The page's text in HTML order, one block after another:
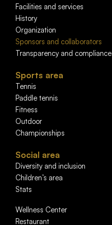
Facilities and services
History
Organization
Sponsors and collaborators
Transparency and compliance
Sports area
Tennis
Paddle tennis
Fitness
Outdoor
Championships
Social area
Diversity and inclusion
Children’s area
Stats
Wellness Center
Restaurant